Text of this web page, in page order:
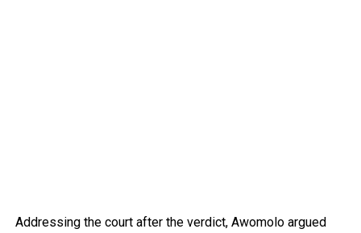
Addressing the court after the verdict, Awomolo argued